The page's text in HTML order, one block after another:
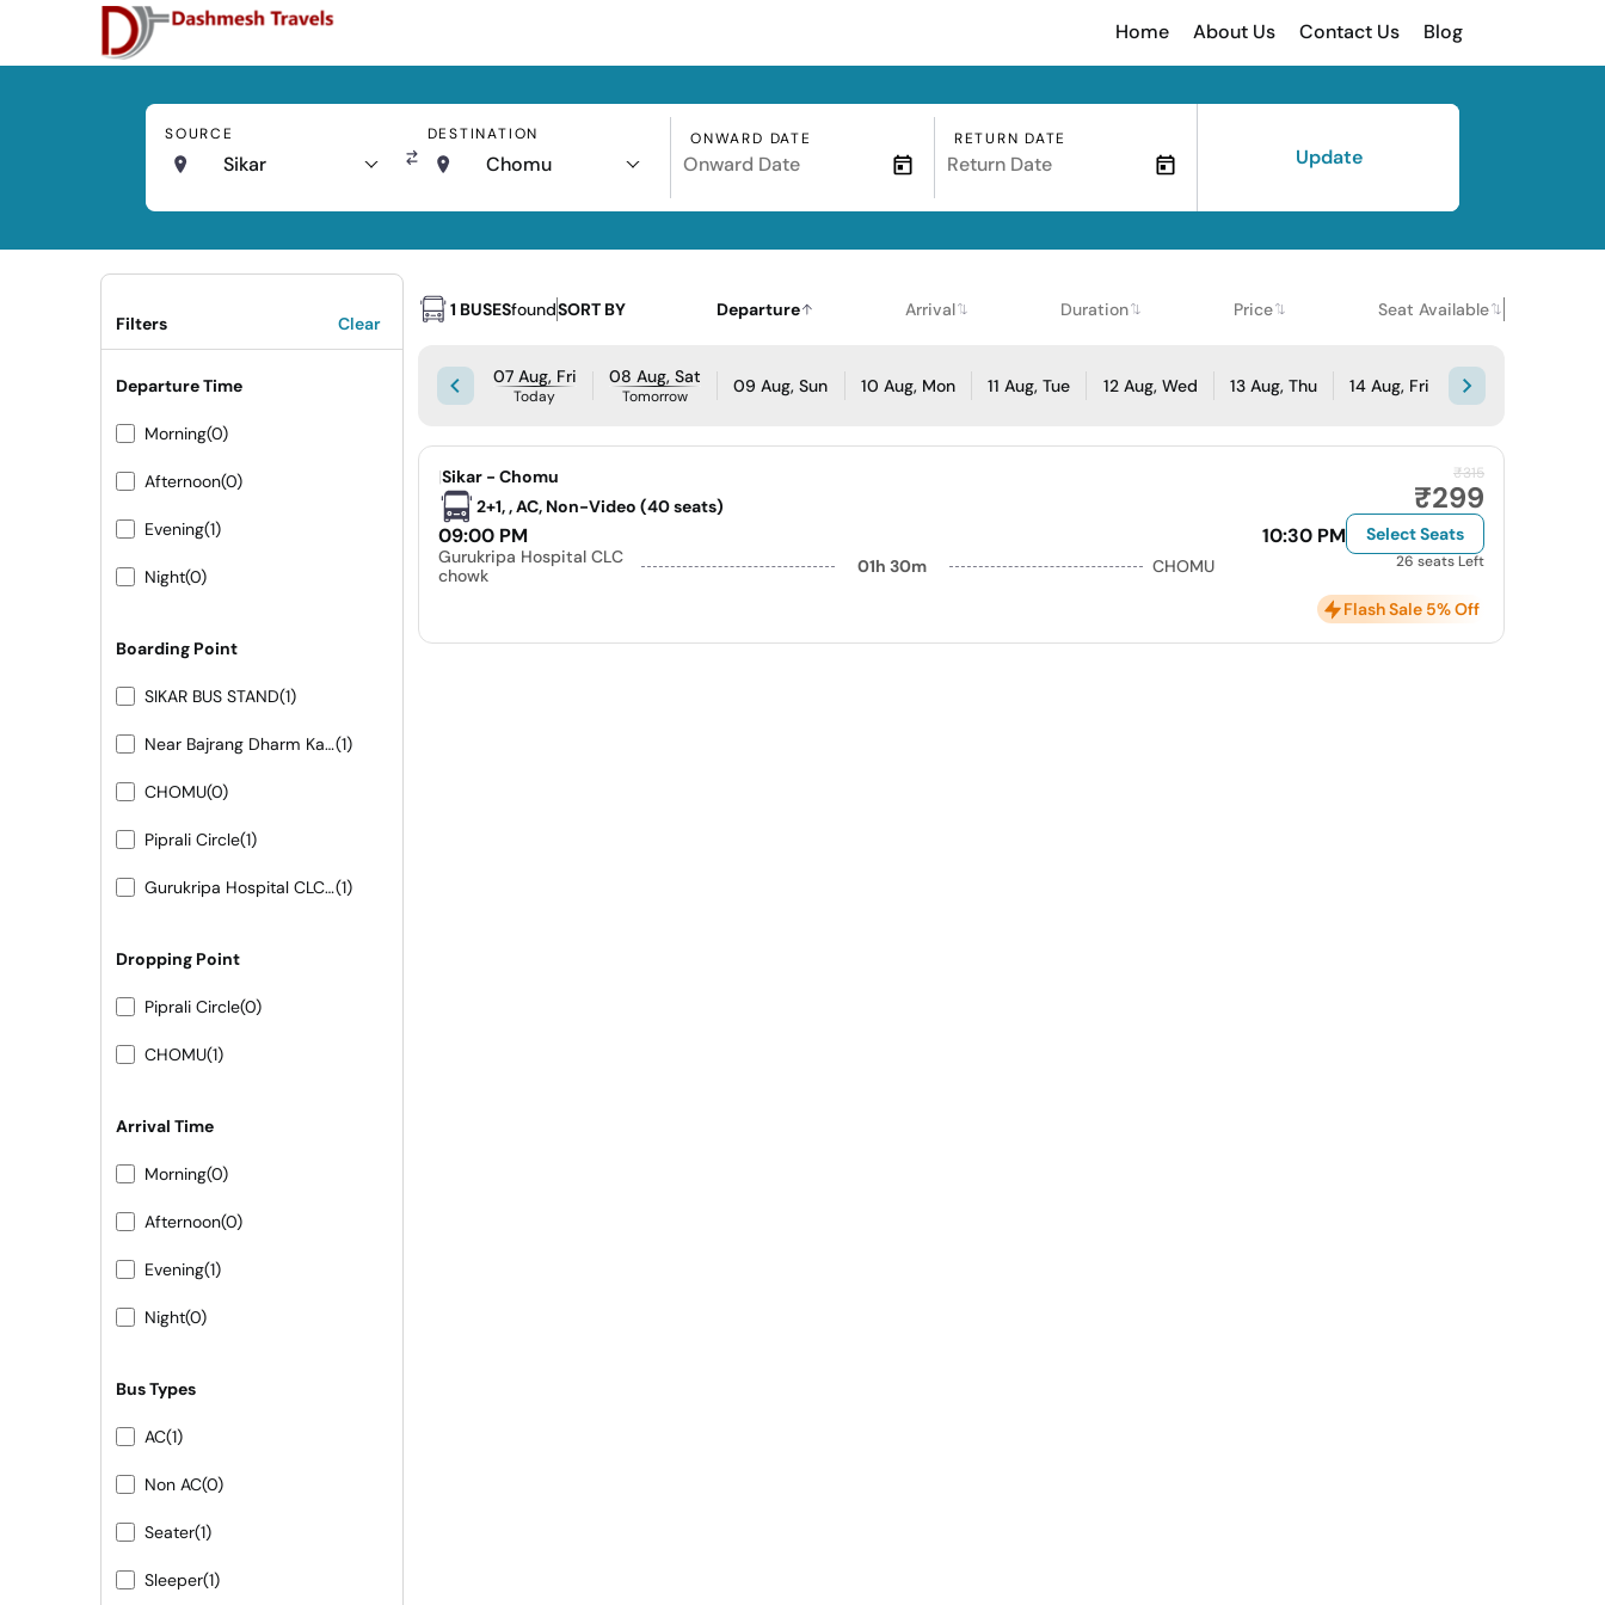
Home About Us Contact Us Blog
SOURCE
Sikar
DESTINATION
Chomu
ONWARD DATE RETURN DATE
Update
Filters Clear
Departure Time
Morning(0)
Afternoon(0)
Evening(1)
Night(0)
Boarding Point
SIKAR BUS STAND(1)
Near Bajrang Dharm Kanta(1)
CHOMU(0)
Piprali Circle(1)
Gurukripa Hospital CLC chowk(1)
Dropping Point
Piprali Circle(0)
CHOMU(1)
Arrival Time
Morning(0)
Afternoon(0)
Evening(1)
Night(0)
Bus Types
AC(1)
Non AC(0)
Seater(1)
Sleeper(1)
1 BUSESfoundSORT BY Departure Arrival Duration Price Seat Available
07 Aug, Fri
Today
08 Aug, Sat
Tomorrow 09 Aug, Sun 10 Aug, Mon 11 Aug, Tue 12 Aug, Wed 13 Aug, Thu 14 Aug, Fri
|Sikar - Chomu
2+1, , AC, Non-Video (40 seats)
09:00 PM 10:30 PM
Gurukripa Hospital CLC
chowk
01h 30m CHOMU
₹315
₹299
Select Seats
26 seats Left
Flash Sale 5% Off